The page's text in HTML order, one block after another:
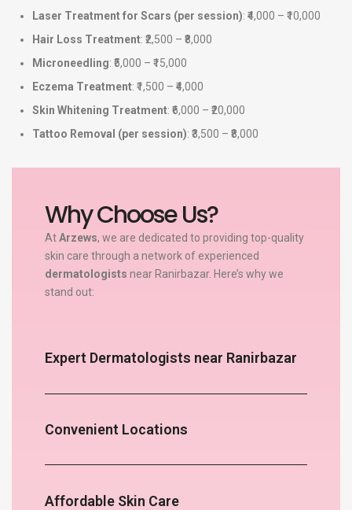
Laser Treatment for Scars (per session): ₹4,000 – ₹10,000
Hair Loss Treatment: ₹2,500 – ₹8,000
Microneedling: ₹5,000 – ₹15,000
Eczema Treatment: ₹1,500 – ₹4,000
Skin Whitening Treatment: ₹6,000 – ₹20,000
Tattoo Removal (per session): ₹3,500 – ₹8,000
Why Choose Us?
AtArzews, we are dedicated to providing top-quality
skin care through a network of experienced
dermatologists near Ranirbazar. Here’s why we
stand out:
Expert Dermatologists near Ranirbazar
Convenient Locations
Affordable Skin Care